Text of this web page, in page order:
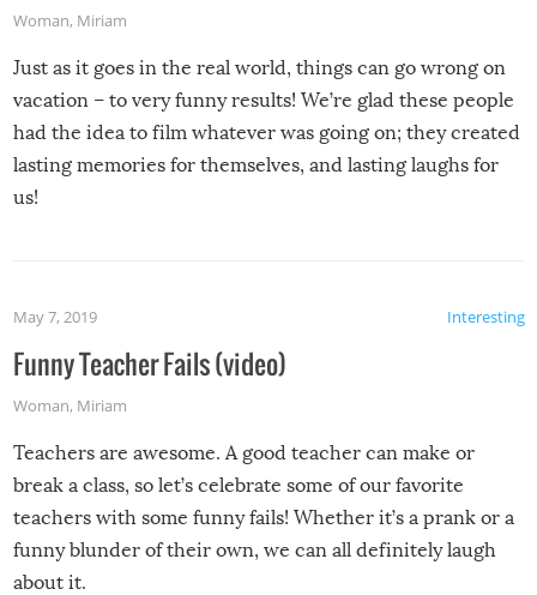
Woman, Miriam
Just as it goes in the real world, things can go wrong on
vacation – to very funny results! We’re glad these people
had the idea to film whatever was going on; they created
lasting memories for themselves, and lasting laughs for
us!
Interesting
May 7, 2019
Funny Teacher Fails (video)
Woman, Miriam
Teachers are awesome. A good teacher can make or
break a class, so let’s celebrate some of our favorite
teachers with some funny fails! Whether it’s a prank or a
funny blunder of their own, we can all definitely laugh
about it.